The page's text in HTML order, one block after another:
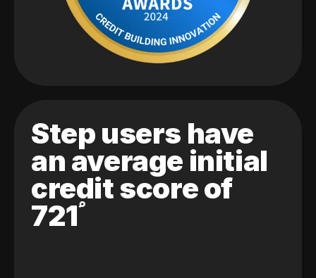
Step users have
an average initial
credit score of
721